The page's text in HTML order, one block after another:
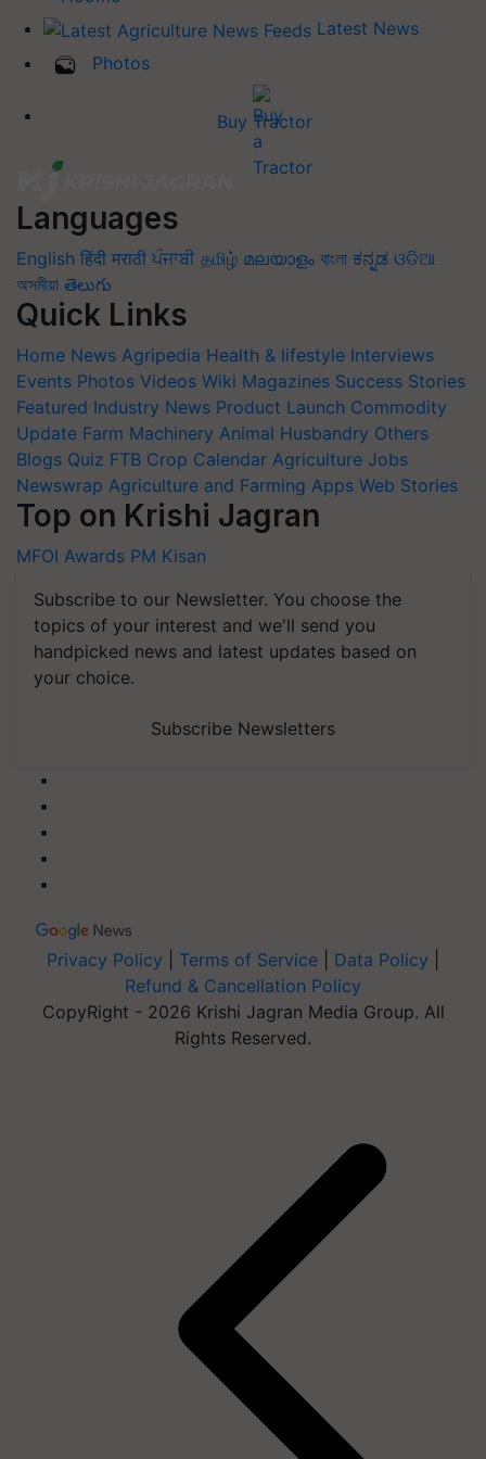
Latest News
Photos
Buy Tractor
Languages
English हिंदी मराठी ਪੰਜਾਬੀ தமிழ் മലയാളം বাংলা ಕನ್ನಡ ଓଡିଆ
অসমীয়া తెలుగు
Quick Links
Home News Agripedia Health & lifestyle Interviews
Events Photos Videos Wiki Magazines Success Stories
Featured Industry News Product Launch Commodity
Update Farm Machinery Animal Husbandry Others
Blogs Quiz FTB Crop Calendar Agriculture Jobs
Newswrap Agriculture and Farming Apps Web Stories
Top on Krishi Jagran
MFOI Awards PM Kisan
Subscribe to our Newsletter. You choose the
topics of your interest and we'll send you
handpicked news and latest updates based on
your choice.
Subscribe Newsletters
Privacy Policy Terms of Service Data Policy
Refund & Cancellation Policy
CopyRight - 2026 Krishi Jagran Media Group. All
Rights Reserved.